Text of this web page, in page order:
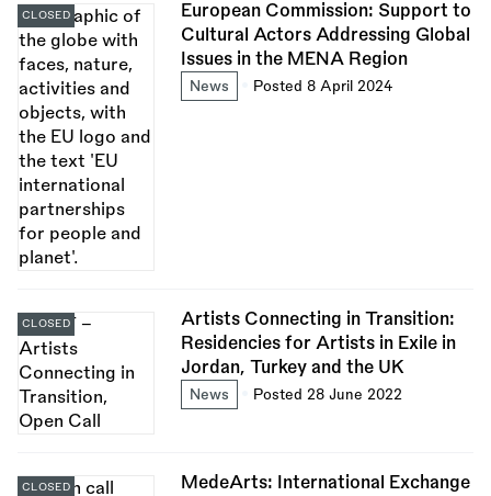
European Commission: Support to
Cultural Actors Addressing Global
Issues in the MENA Region
News Posted 8 April 2024
CLOSED
Artists Connecting in Transition:
Residencies for Artists in Exile in
Jordan, Turkey and the UK
News Posted 28 June 2022
CLOSED
MedeArts: International Exchange
CLOSED